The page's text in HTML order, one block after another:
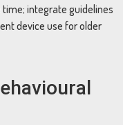
integrate guidelines
device use for older